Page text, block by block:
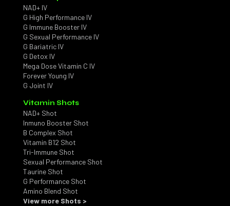
NAD+ IV
G High Performance IV
G Immune Booster IV
G Sexual Performance IV
G Bariatric IV
G Detox IV
Mega Dose Vitamin C IV
Forever Young IV
G Joint IV
Vitamin Shots
NAD+ Shot
Inmuno Booster Shot
B Complex Shot
Vitamin B12 Shot
Tri-Immune Shot
Sexual Performance Shot
Taurine Shot
G Performance Shot
Amino Blend Shot
View more Shots >